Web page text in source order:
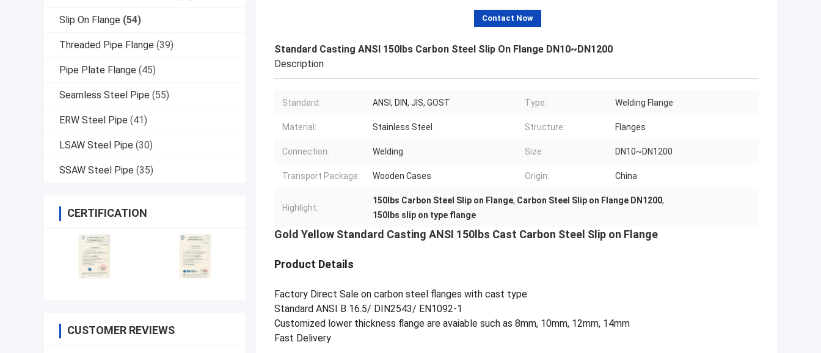
Slip On Flange (54)
Threaded Pipe Flange (39)
Pipe Plate Flange (45)
Seamless Steel Pipe (55)
ERW Steel Pipe (41)
LSAW Steel Pipe (30)
SSAW Steel Pipe (35)
CERTIFICATION
CUSTOMER REVIEWS
Contact Now
Standard Casting ANSI 150lbs Carbon Steel Slip On Flange DN10~DN1200
Description
Standard: ANSI, DIN, JIS, GOST Type: Welding Flange
Material: Stainless Steel Structure: Flanges
Connection: Welding Size: DN10~DN1200
Transport Package: Wooden Cases Origin: China
Highlight:
150lbs Carbon Steel Slip on Flange, Carbon Steel Slip on Flange DN1200,
150lbs slip on type flange
Gold Yellow Standard Casting ANSI 150lbs Cast Carbon Steel Slip on Flange
Product Details
Factory Direct Sale on carbon steel flanges with cast type
Standard ANSI B 16.5/ DIN2543/ EN1092-1
Customized lower thickness flange are avaiable such as 8mm, 10mm, 12mm, 14mm
Fast Delivery